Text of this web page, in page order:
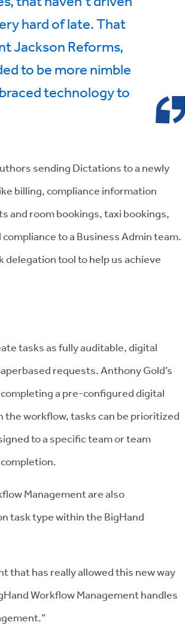
hard of late. That
Jackson Reforms,
to be more nimble
technology to
sending Dictations to a newly
billing, compliance information
and room bookings, taxi bookings,
to a Business Admin team.
delegation tool to help us achieve
tasks as fully auditable, digital
requests. Anthony Gold’s
a pre-configured digital
the workflow, tasks can be prioritized
to a specific team or team
Management are also
task type within the BigHand
that has really allowed this new way
Workflow Management handles